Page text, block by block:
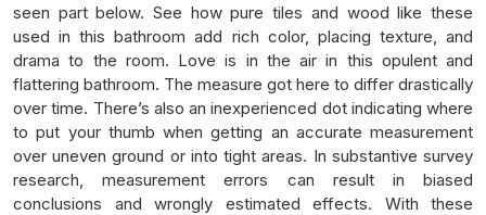
seen part below. See how pure tiles and wood like these
used in this bathroom add rich color, placing texture, and
drama to the room. Love is in the air in this opulent and
flattering bathroom. The measure got here to differ drastically
over time. There’s also an inexperienced dot indicating where
to put your thumb when getting an accurate measurement
over uneven ground or into tight areas. In substantive survey
research, measurement errors can result in biased
conclusions and wrongly estimated effects. With these